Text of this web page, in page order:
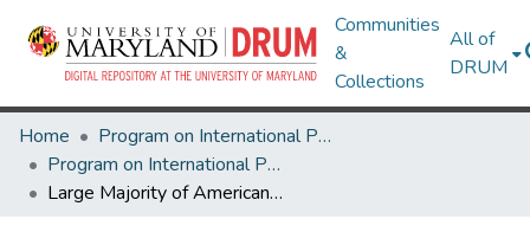
Communities
&
Collections
All of
DRUM
Home
Program on International Policy Attitudes (PIPA)
Program on International Policy Attitudes (PIPA)
Large Majority of Americans Perceives Bush Administration Still Saying Iraq Supported Al-Qaeda, Had WMD: But Growing Number of Americans Disagree